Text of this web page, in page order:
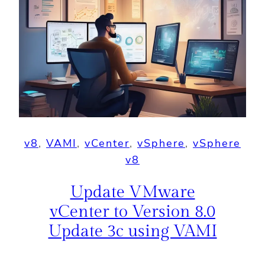
v8, VAMI , vCenter, vSphere, vSphere
v8
Update VMware
vCenter to Version 8.0
Update 3c using VAMI